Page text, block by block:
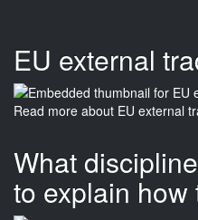
EU external
Read more about EU external
What
to explain